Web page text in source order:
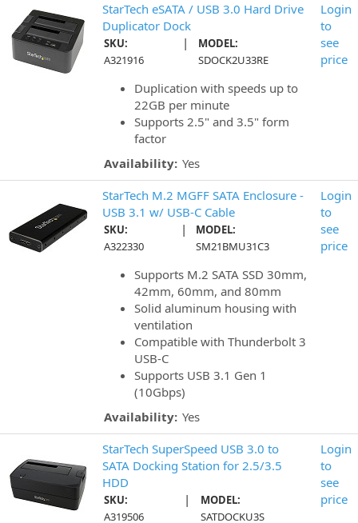
StarTech eSATA / USB 3.0 Hard Drive
Duplicator Dock
SKU:
A321916
|
MODEL:
SDOCK2U33RE
Duplication with speeds up to
22GB per minute
Supports 2.5" and 3.5" form
factor
Availability: Yes
Login
to
see
price
StarTech M.2 MGFF SATA Enclosure -
USB 3.1 w/ USB-C Cable
SKU:
A322330
|
MODEL:
SM21BMU31C3
Supports M.2 SATA SSD 30mm,
42mm, 60mm, and 80mm
Solid aluminum housing with
ventilation
Compatible with Thunderbolt 3
USB-C
Supports USB 3.1 Gen 1
(10Gbps)
Availability: Yes
Login
to
see
price
StarTech SuperSpeed USB 3.0 to
SATA Docking Station for 2.5/3.5
HDD
SKU:
A319506
|
MODEL:
SATDOCKU3S
Login
to
see
price